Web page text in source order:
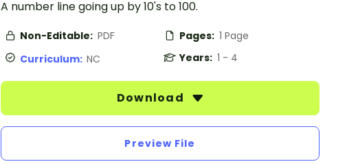
A number line going up by 10's to 100.
Non-Editable: PDF Pages: 1 Page
Curriculum: NC Years: 1 - 4
Download
Preview File